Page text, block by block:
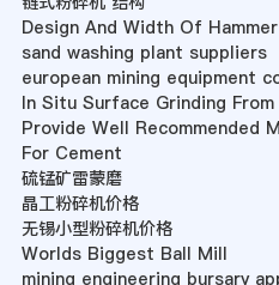
Design And Width Of
sand washing plant suppliers
european mining equipment
In Situ Surface Grinding From
Provide Well Recommended
For Cement
硫锰矿雷蒙磨
晶工粉碎机价格
无锡小型粉碎机价格
Worlds Biggest Ball Mill
mining engineering bursary